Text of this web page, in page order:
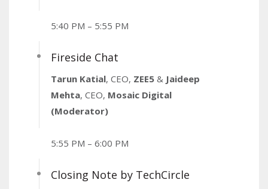
5:40 PM – 5:55 PM
Fireside Chat
Tarun Katial, CEO, ZEE5 & Jaideep
Mehta, CEO, Mosaic Digital
(Moderator)
5:55 PM – 6:00 PM
Closing Note by TechCircle